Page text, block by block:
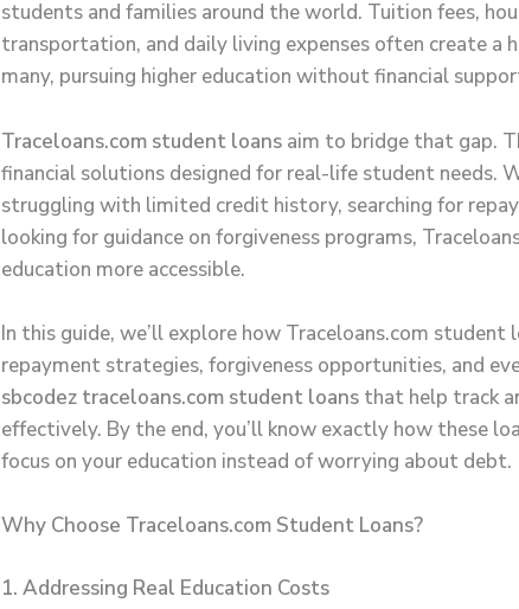
students and families around the world. Tuition fees,
transportation, and daily living expenses often create a
many, pursuing higher education without financial
Traceloans.com student loans aim to bridge that gap.
financial solutions designed for real-life student needs.
struggling with limited credit history, searching for
looking for guidance on forgiveness programs,
education more accessible.
In this guide, we’ll explore how Traceloans.com student
repayment strategies, forgiveness opportunities, and
sbcodez traceloans.com student loans that help track
effectively. By the end, you’ll know exactly how these
focus on your education instead of worrying about debt.
Why Choose Traceloans.com Student Loans?
1. Addressing Real Education Costs